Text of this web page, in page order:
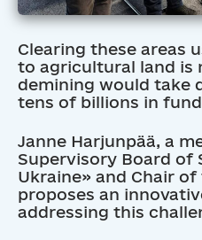
Clearing these areas
to agricultural land is
demining would take
tens of billions in
Janne Harjunpää, a
Supervisory Board of
Ukraine» and Chair
proposes an
addressing this